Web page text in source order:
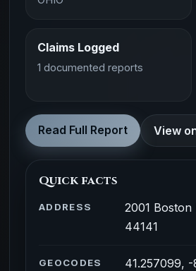
Claims Logged
1 documented reports
Read Full Report View
Quick facts
ADDRESS
2001 Boston
44141
GEOCODES 41.257099,